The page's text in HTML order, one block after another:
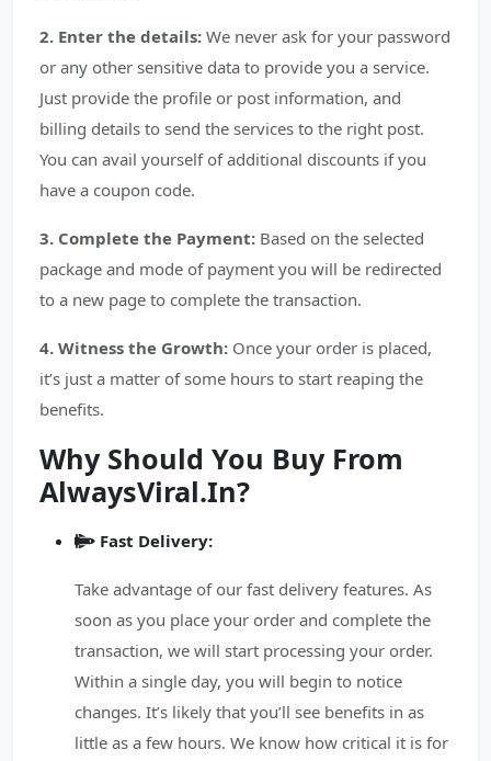
2. Enter the details: We never ask for your password
or any other sensitive data to provide you a service.
Just provide the profile or post information, and
billing details to send the services to the right post.
You can avail yourself of additional discounts if you
have a coupon code.
3. Complete the Payment: Based on the selected
package and mode of payment you will be redirected
to a new page to complete the transaction.
4. Witness the Growth: Once your order is placed,
it’s just a matter of some hours to start reaping the
benefits.
Why Should You Buy From
AlwaysViral.In?
Fast Delivery:
Take advantage of our fast delivery features. As
soon as you place your order and complete the
transaction, we will start processing your order.
Within a single day, you will begin to notice
changes. It’s likely that you’ll see benefits in as
little as a few hours. We know how critical it is for